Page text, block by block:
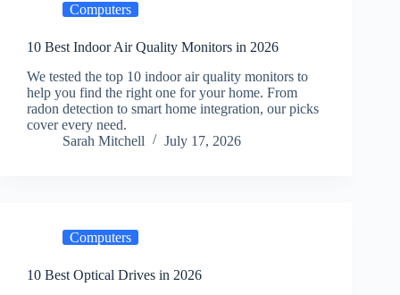
Computers
10 Best Indoor Air Quality Monitors in 2026
We tested the top 10 indoor air quality monitors to
help you find the right one for your home. From
radon detection to smart home integration, our picks
cover every need.
Sarah Mitchell
July 17, 2026
Computers
10 Best Optical Drives in 2026